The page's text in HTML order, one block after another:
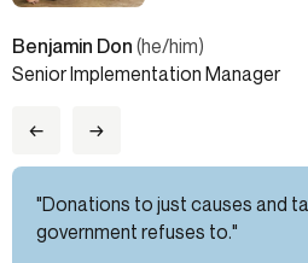
Benjamin Don (he/him)
Senior Implementation Manager
← →
"Donations to just causes and
government refuses to."